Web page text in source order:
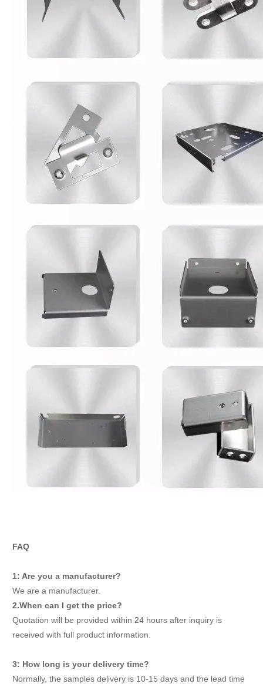
FAQ
1: Are you a manufacturer?
We are a manufacturer.
2.When can I get the price?
Quotation will be provided within 24 hours after inquiry is
received with full product information.
3: How long is your delivery time?
Normally, the samples delivery is 10-15 days and the lead time